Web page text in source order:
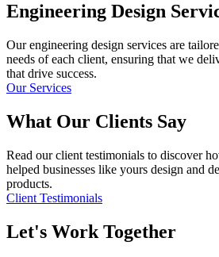
Engineering Design
Our engineering design services are
needs of each client, ensuring that we
that drive success.
Our Services
What Our Clients Say
Read our client testimonials to discover
helped businesses like yours design and
products.
Client Testimonials
Let's Work Together